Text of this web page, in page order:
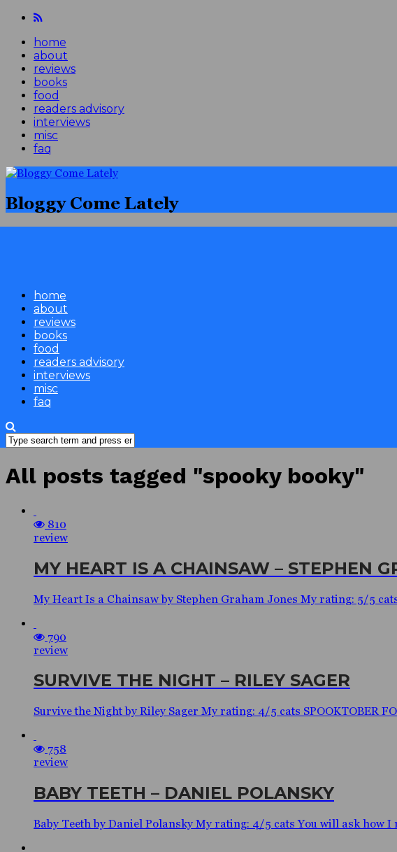
home
about
reviews
books
food
readers advisory
interviews
misc
faq
Bloggy Come Lately
home
about
reviews
books
food
readers advisory
interviews
misc
faq
All posts tagged "spooky booky"
810
review
MY HEART IS A CHAINSAW – STEPHEN
My Heart Is a Chainsaw by Stephen Graham Jones My rating: 5/5
790
review
SURVIVE THE NIGHT – RILEY SAGER
Survive the Night by Riley Sager My rating: 4/5 cats SPOOKTOBER
758
review
BABY TEETH – DANIEL POLANSKY
Baby Teeth by Daniel Polansky My rating: 4/5 cats You will ask how